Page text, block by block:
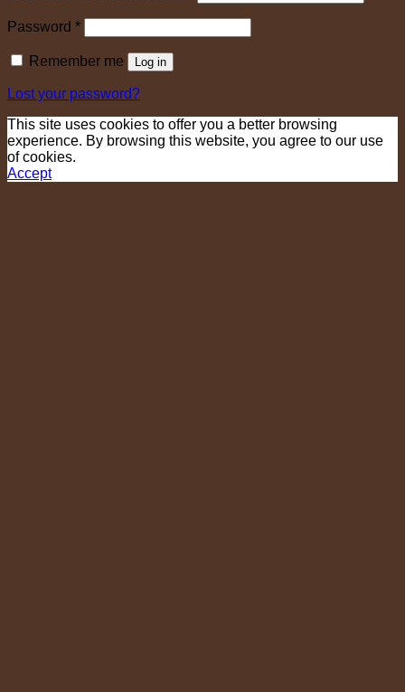
Password *Required
Remember me Log in
Lost your password?
This site uses cookies to offer you a better browsing
experience. By browsing this website, you agree to our use
of cookies.
Accept